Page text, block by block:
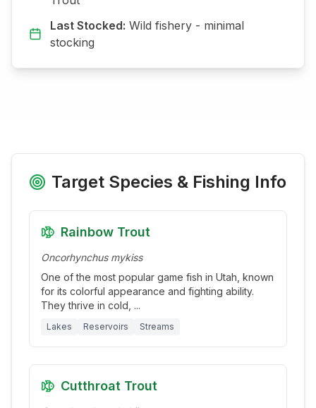
Last Stocked: Wild fishery - minimal
stocking
Target Species & Fishing Info
Rainbow Trout
Oncorhynchus mykiss
One of the most popular game fish in Utah, known
for its colorful appearance and fighting ability.
They thrive in cold, ...
Lakes Reservoirs Streams
Cutthroat Trout